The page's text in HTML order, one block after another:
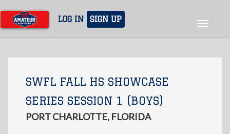
main
content
LOG IN SIGN UP
Toggle
SWFL FALL HS SHOWCASE
SERIES SESSION 1 (BOYS)
PORT CHARLOTTE, FLORIDA